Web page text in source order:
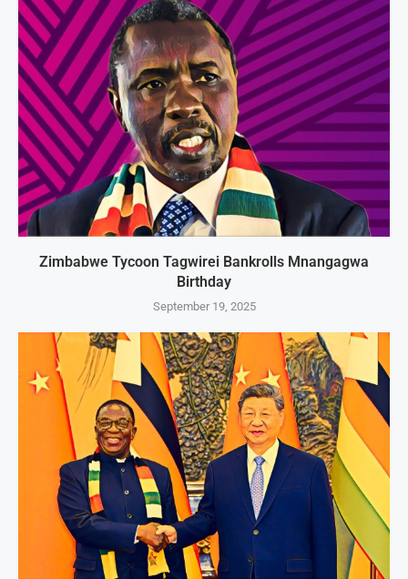
Zimbabwe Tycoon Tagwirei Bankrolls Mnangagwa
Birthday
September 19, 2025